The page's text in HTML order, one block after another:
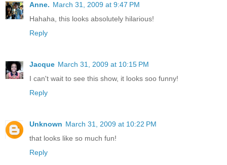
Anne. March 31, 2009 at 9:47 PM
Hahaha, this looks absolutely hilarious!
Reply
Jacque March 31, 2009 at 10:15 PM
I can't wait to see this show, it looks soo funny!
Reply
Unknown March 31, 2009 at 10:22 PM
that looks like so much fun!
Reply